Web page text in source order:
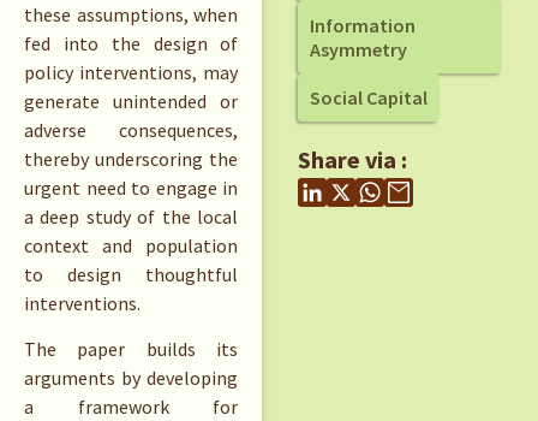
these assumptions, when
fed into the design of
policy interventions, may
generate unintended or
adverse consequences,
thereby underscoring the
urgent need to engage in
a deep study of the local
context and population
to design thoughtful
interventions.
The paper builds its
arguments by developing
a framework for
Information
Asymmetry
Social Capital
Share via :